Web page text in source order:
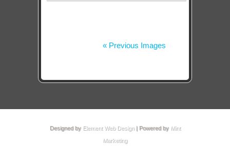
« Previous Images
Designed by Element Web Design| Powered by Mint
Marketing